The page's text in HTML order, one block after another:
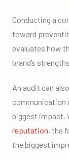
Conducting a
toward
evaluates how
brand’s
An audit can
communication
biggest impact.
reputation, the
the biggest